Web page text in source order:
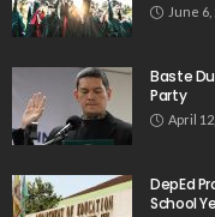
June 6,
Baste
Party
April
DepEd
School